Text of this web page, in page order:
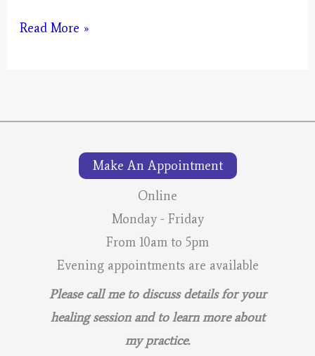
Mystical
2026
Read More »
Make An Appointment
Online
Monday - Friday
From 10am to 5pm
Evening appointments are available
Please call me to discuss details for your
healing session and to learn more about
my practice.